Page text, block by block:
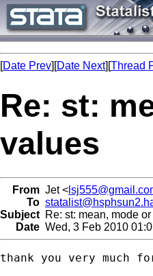
[Date Prev][Date Next][Thread
Re: st:
values
From Jet <
To
Subject Re: st: mean, mode
Date Wed, 3 Feb 2010
thank you very much